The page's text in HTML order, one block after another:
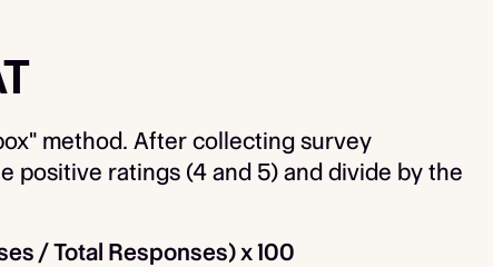
method. After collecting survey
positive ratings (4 and 5) and divide by the
/ Total Responses) x 100